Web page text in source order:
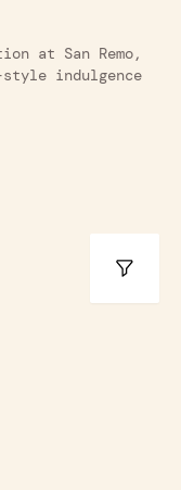
at San Remo,
indulgence